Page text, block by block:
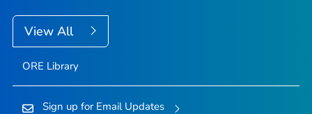
View All
ORE Library
Sign up for Email Updates